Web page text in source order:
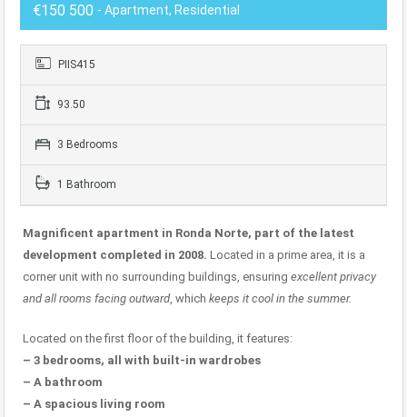
€150 500 - Apartment, Residential
PIIS415
93.50
3 Bedrooms
1 Bathroom
Magnificent apartment in Ronda Norte, part of the latest
development completed in 2008. Located in a prime area, it is a
corner unit with no surrounding buildings, ensuring excellent privacy
and all rooms facing outward, which keeps it cool in the summer.
Located on the first floor of the building, it features:
– 3 bedrooms, all with built-in wardrobes
– A bathroom
– A spacious living room